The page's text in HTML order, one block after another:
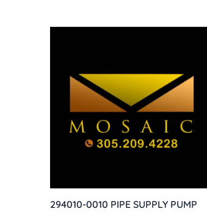
294010-0010 PIPE SUPPLY PUMP